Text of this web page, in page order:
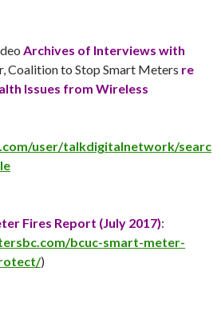
Archives of Interviews with
Coalition to Stop Smart Meters re
Issues from Wireless
user/talkdigitalnetwork/searc
Fires Report (July 2017):
bcuc-smart-meter-
)